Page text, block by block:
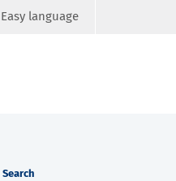
Easy language
Search